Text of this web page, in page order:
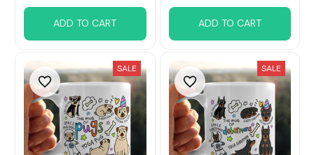
ADD TO CART ADD TO CART
SALE SALE